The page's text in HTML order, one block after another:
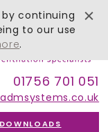
01756 701 051
DOWNLOADS
by continuing
to our use
.